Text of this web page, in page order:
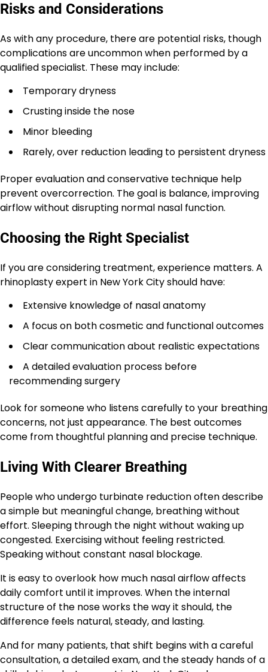
Risks and Considerations
As with any procedure, there are potential risks, though
complications are uncommon when performed by a
qualified specialist. These may include:
Temporary dryness
Crusting inside the nose
Minor bleeding
Rarely, over reduction leading to persistent dryness
Proper evaluation and conservative technique help
prevent overcorrection. The goal is balance, improving
airflow without disrupting normal nasal function.
Choosing the Right Specialist
If you are considering treatment, experience matters. A
rhinoplasty expert in New York City should have:
Extensive knowledge of nasal anatomy
A focus on both cosmetic and functional outcomes
Clear communication about realistic expectations
A detailed evaluation process before
recommending surgery
Look for someone who listens carefully to your breathing
concerns, not just appearance. The best outcomes
come from thoughtful planning and precise technique.
Living With Clearer Breathing
People who undergo turbinate reduction often describe
a simple but meaningful change, breathing without
effort. Sleeping through the night without waking up
congested. Exercising without feeling restricted.
Speaking without constant nasal blockage.
It is easy to overlook how much nasal airflow affects
daily comfort until it improves. When the internal
structure of the nose works the way it should, the
difference feels natural, steady, and lasting.
And for many patients, that shift begins with a careful
consultation, a detailed exam, and the steady hands of a